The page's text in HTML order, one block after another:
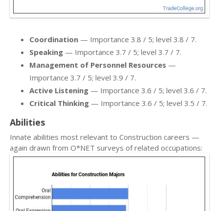
Coordination — Importance 3.8 / 5; level 3.8 / 7.
Speaking — Importance 3.7 / 5; level 3.7 / 7.
Management of Personnel Resources —
Importance 3.7 / 5; level 3.9 / 7.
Active Listening — Importance 3.6 / 5; level 3.6 / 7.
Critical Thinking — Importance 3.6 / 5; level 3.5 / 7.
Abilities
Innate abilities most relevant to Construction careers —
again drawn from O*NET surveys of related occupations: